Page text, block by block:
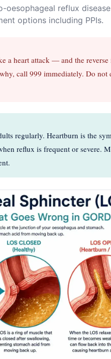
reflux
options including PPIs.
a heart attack — and the
call 999 immediately. Do not
regularly. Heartburn is the
reflux is frequent or severe.